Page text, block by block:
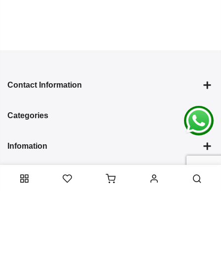
Contact Information
Categories
Infomation
Service Essentials